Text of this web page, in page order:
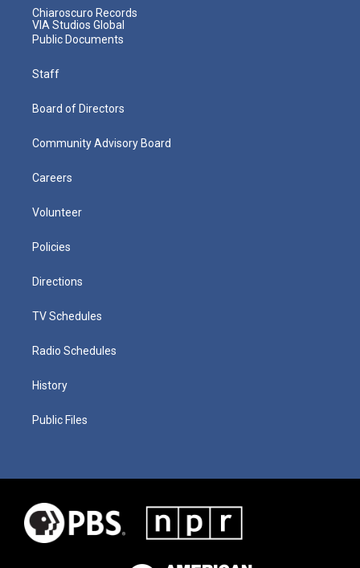
Chiaroscuro Records
VIA Studios Global
Public Documents
Staff
Board of Directors
Community Advisory Board
Careers
Volunteer
Policies
Directions
TV Schedules
Radio Schedules
History
Public Files